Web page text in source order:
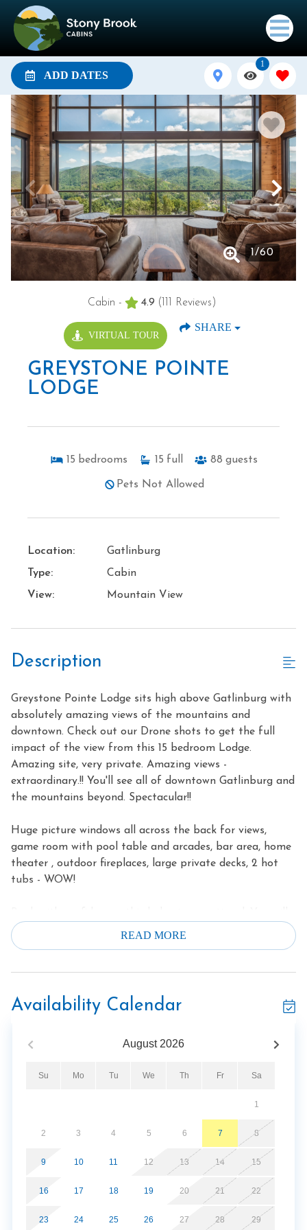
ADD DATES
1
1/60
Cabin - 4.9 (111 Reviews)
VIRTUAL TOUR
SHARE
GREYSTONE POINTE
LODGE
15 bedrooms 15 full 88 guests
Pets Not Allowed
Location:
Gatlinburg
Type:
Cabin
View:
Mountain View
Description
Greystone Pointe Lodge sits high above Gatlinburg with
absolutely amazing views of the mountains and
downtown. Check out our Drone shots to get the full
impact of the view from this 15 bedroom Lodge.
Amazing site, very private. Amazing views -
extraordinary.!! You'll see all of downtown Gatlinburg and
the mountains beyond. Spectacular!!
Huge picture windows all across the back for views,
game room with pool table and arcades, bar area, home
theater , outdoor fireplaces, large private decks, 2 hot
tubs - WOW!
not be disappointed. The verdict is in and the guests are
raving about their experiences.
of total living space for your personal vacation pleasure!
Be sure to check out the 3D Virtual tour to truly get a
Lodge really is. Make this one your personal vacation
provided for your enjoyment. The main level deck is
covered. Both have incredible mountain views as well as
all of downtown Gatlinburg. Plenty of seating to enjoy
the view and the company. The lower deck has two Hot
Tubs and access to the grill area.
Large decks across the back side of the lodge facing the
biggest view you can imagine. Perfect for weddings, with
READ MORE
Availability Calendar
August 2026
Su Mo Tu We Th Fr Sa
1
2 3 4 5 6 7 8
9 10 11 12 13 14 15
16 17 18 19 20 21 22
23 24 25 26 27 28 29